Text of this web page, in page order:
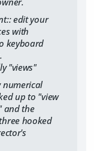
edit your
with
keyboard
"views"
numerical
up to "view
and the
hooked